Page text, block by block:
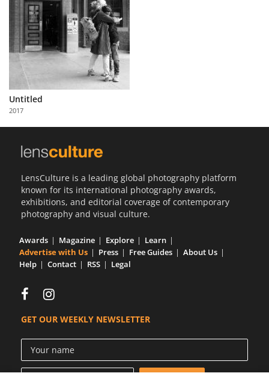
Learn
About
Partner
with
Us
Untitled
2017
LensCulture is a leading global photography platform
known for its international photography awards,
exhibitions, and editorial coverage of contemporary
photography and visual culture.
Awards Magazine Explore
Learn
Advertise with Us
Press Free Guides
About Us
Help
Contact RSS Legal
GET OUR WEEKLY NEWSLETTER